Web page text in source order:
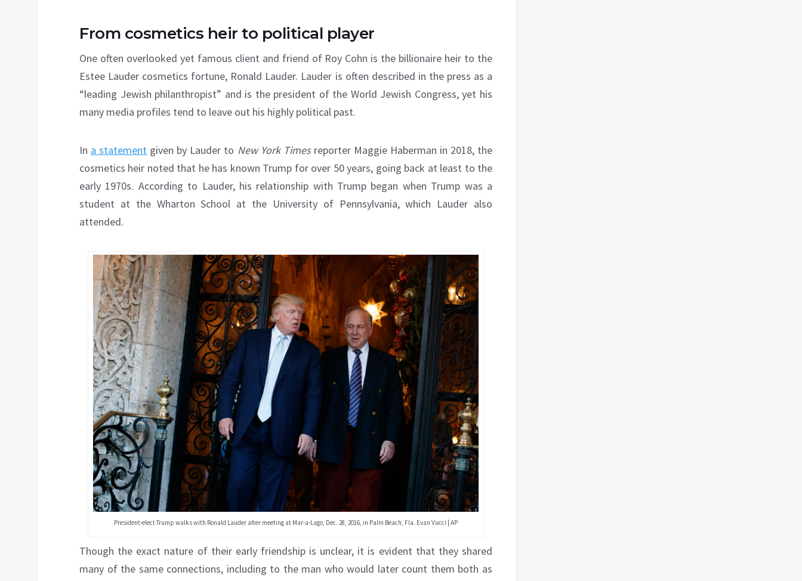
From cosmetics heir to political player
One often overlooked yet famous client and friend of Roy Cohn is the billionaire heir to the
Estee Lauder cosmetics fortune, Ronald Lauder. Lauder is often described in the press as a
“leading Jewish philanthropist” and is the president of the World Jewish Congress, yet his
many media profiles tend to leave out his highly political past.
In a statement given by Lauder to New York Timesreporter Maggie Haberman in 2018, the
cosmetics heir noted that he has known Trump for over 50 years, going back at least to the
early 1970s. According to Lauder, his relationship with Trump began when Trump was a
student at the Wharton School at the University of Pennsylvania, which Lauder also
attended.
President-elect Trump walks with Ronald Lauder after meeting at Mar-a-Lago, Dec. 28, 2016, in Palm Beach, Fla. Evan Vucci | AP
Though the exact nature of their early friendship is unclear, it is evident that they shared
many of the same connections, including to the man who would later count them both as